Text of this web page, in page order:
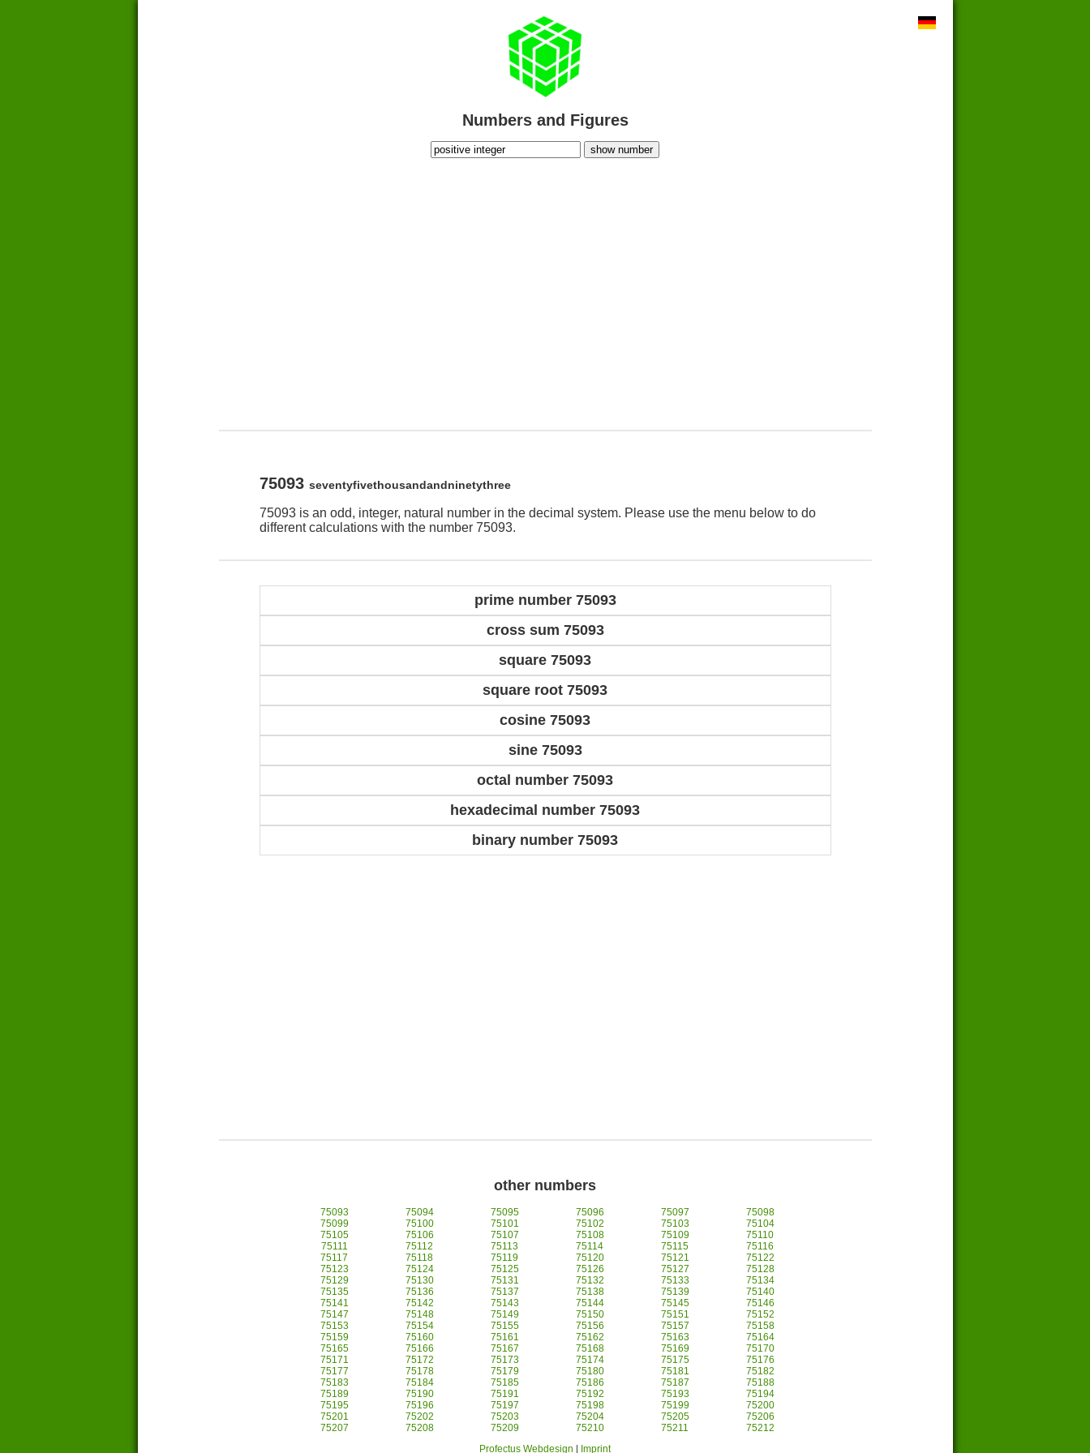
Numbers and Figures
show number
75093 seventyfivethousandandninetythree
75093 is an odd, integer, natural number in the decimal system. Please use the menu below to do
different calculations with the number 75093.
prime number 75093
cross sum 75093
square 75093
square root 75093
cosine 75093
sine 75093
octal number 75093
hexadecimal number 75093
binary number 75093
other numbers
75093 75094 75095 75096 75097
75098
75099
75100 75101 75102 75103
75104
75105
75106 75107 75108 75109
75110
75111
75112 75113 75114 75115
75116
75117
75118 75119 75120 75121
75122
75123
75124 75125 75126 75127
75128
75129
75130 75131 75132 75133
75134
75135
75136 75137 75138 75139
75140
75141
75142 75143 75144 75145
75146
75147
75148 75149 75150 75151
75152
75153
75154 75155 75156 75157
75158
75159
75160 75161 75162 75163
75164
75165
75166 75167 75168 75169
75170
75171
75172 75173 75174 75175
75176
75177
75178 75179 75180 75181
75182
75183
75184 75185 75186 75187
75188
75189
75190 75191 75192 75193
75194
75195
75196 75197 75198 75199
75200
75201
75202 75203 75204 75205
75206
75207
75208 75209 75210 75211
75212
Profectus Webdesign
Imprint